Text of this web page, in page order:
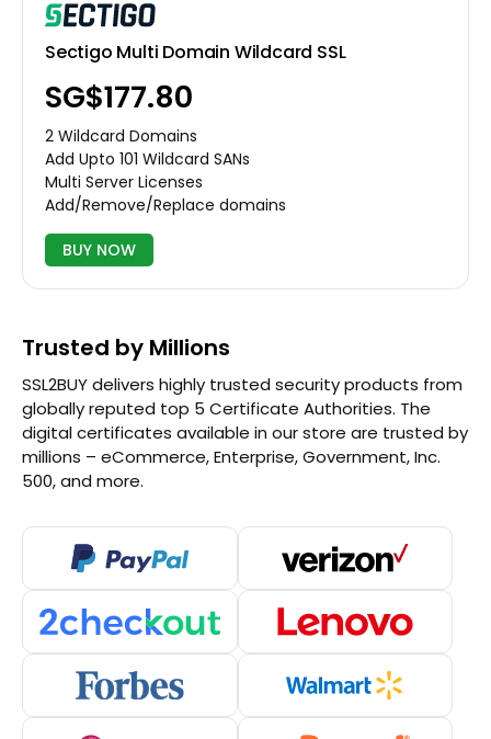
Sectigo Multi Domain Wildcard SSL
‪SG$177.80
2 Wildcard Domains
Add Upto 101 Wildcard SANs
Multi Server Licenses
Add/Remove/Replace domains
BUY NOW
Trusted by Millions
SSL2BUY delivers highly trusted security products from
globally reputed top 5 Certificate Authorities. The
digital certificates available in our store are trusted by
millions – eCommerce, Enterprise, Government, Inc.
500, and more.